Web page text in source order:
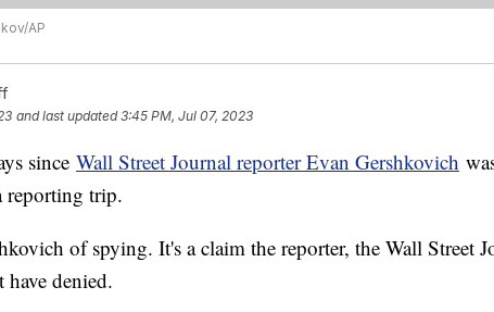
AP
and last updated 3:45 PM, Jul 07, 2023
since Wall Street Journal reporter Evan Gershkovich
reporting trip.
of spying. It's a claim the reporter, the Wall Street
denied.